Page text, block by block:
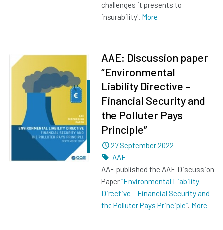
challenges it presents to
insurability'. More
AAE: Discussion paper
“Environmental
Liability Directive –
Financial Security and
the Polluter Pays
Principle”
Dated
27 September 2022
Tags
AAE
AAE published the AAE Discussion
Paper“Environmental Liability
Directive – Financial Security and
the Polluter Pays Principle”. More